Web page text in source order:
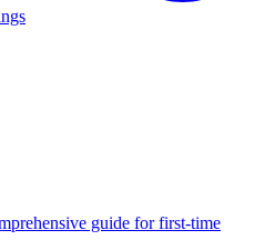
guide for first-time